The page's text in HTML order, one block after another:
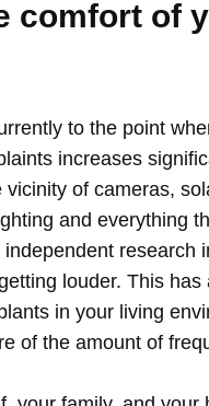
comfort of
to the point
increases
of cameras,
and everything
research
louder. This
in your living
of the amount of